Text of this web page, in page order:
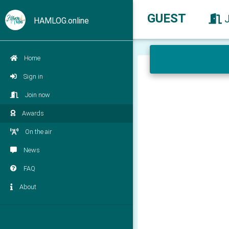
HAMLOG.online
Home
Sign in
Join now
Awards
On the air
News
FAQ
About
GUEST